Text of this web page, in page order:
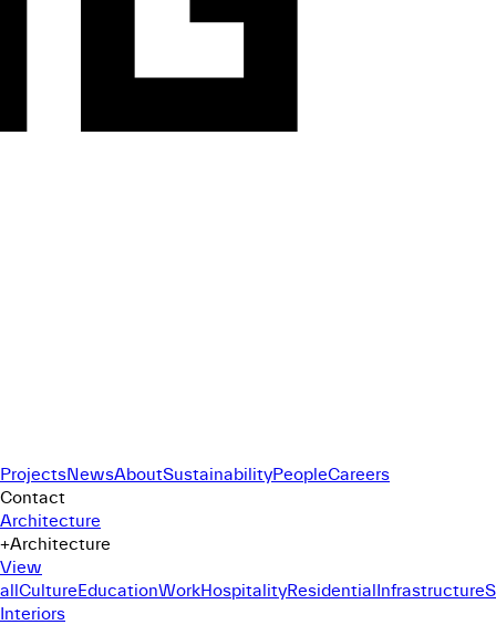
ProjectsNewsAboutSustainabilityPeopleCareers
Contact
Architecture
+Architecture
View
allCultureEducationWorkHospitalityResidentialInfrastructure
Interiors